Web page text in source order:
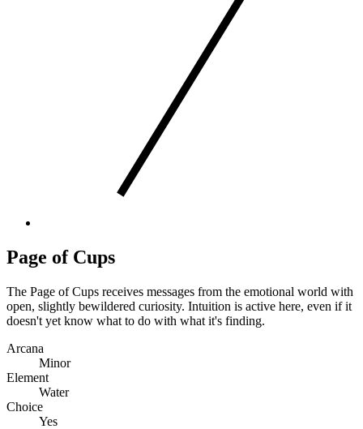
Page of Cups
The Page of Cups receives messages from the emotional world with
open, slightly bewildered curiosity. Intuition is active here, even if it
doesn't yet know what to do with what it's finding.
Arcana
Minor
Element
Water
Choice
Yes